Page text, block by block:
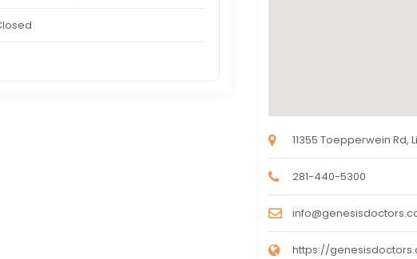
11355 Toepperwein Rd,
281-440-5300
https://